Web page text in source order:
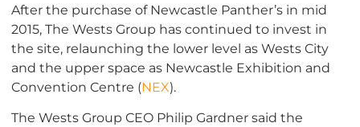
After the purchase of Newcastle Panther’s in mid
2015, The Wests Group has continued to invest in
the site, relaunching the lower level as Wests City
and the upper space as Newcastle Exhibition and
Convention Centre (NEX).
The Wests Group CEO Philip Gardner said the